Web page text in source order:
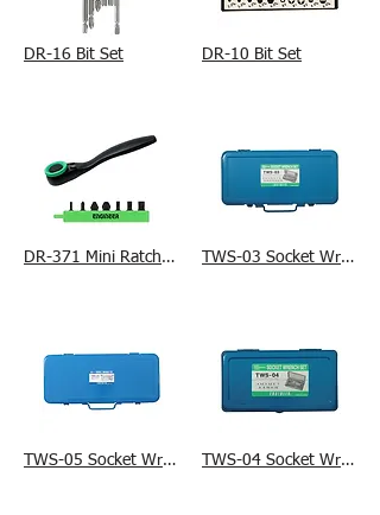
DR-16 Bit Set DR-10 Bit Set
DR-371 Mini Ratchet Wrench & Ultra Short +/- Bit Set TWS-03 Socket Wrench Set
TWS-05 Socket Wrench Set TWS-04 Socket Wrench Set